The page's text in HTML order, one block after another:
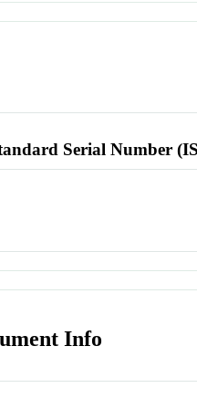
Serial Number
Info